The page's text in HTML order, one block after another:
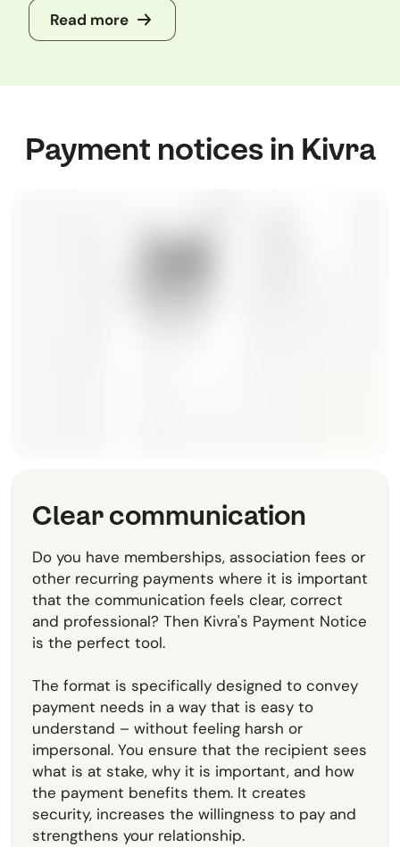
Read more
Payment notices in Kivra
Clear communication
Do you have memberships, association fees or
other recurring payments where it is important
that the communication feels clear, correct
and professional? Then Kivra's Payment Notice
is the perfect tool.
The format is specifically designed to convey
payment needs in a way that is easy to
understand – without feeling harsh or
impersonal. You ensure that the recipient sees
what is at stake, why it is important, and how
the payment benefits them. It creates
security, increases the willingness to pay and
strengthens your relationship.